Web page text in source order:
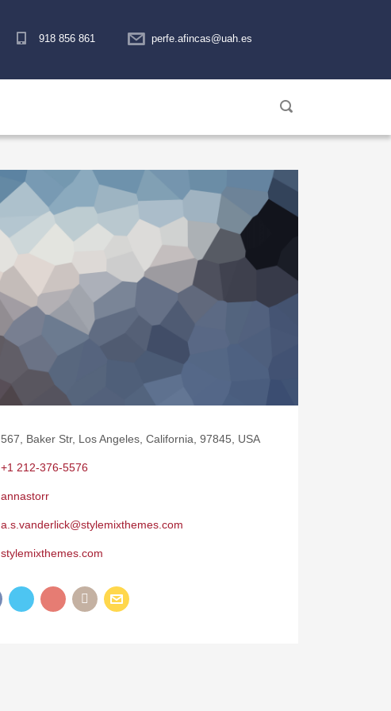
918 856 861 perfe.afincas@uah.es
567, Baker Str, Los Angeles, California, 97845, USA
+1 212-376-5576
annastorr
a.s.vanderlick@stylemixthemes.com
stylemixthemes.com